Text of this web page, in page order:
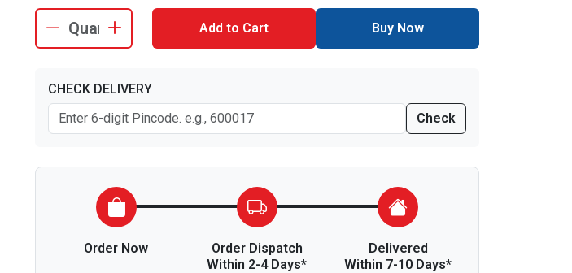
Add to Cart Buy Now
CHECK DELIVERY
Check
Order Now
Order Dispatch
Within 2-4 Days*
Delivered
Within 7-10 Days*